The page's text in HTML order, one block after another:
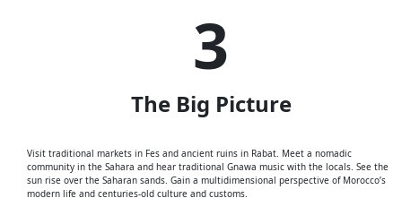
3
The Big Picture
Visit traditional markets in Fes and ancient ruins in Rabat. Meet a nomadic
community in the Sahara and hear traditional Gnawa music with the locals. See the
sun rise over the Saharan sands. Gain a multidimensional perspective of Morocco’s
modern life and centuries-old culture and customs.